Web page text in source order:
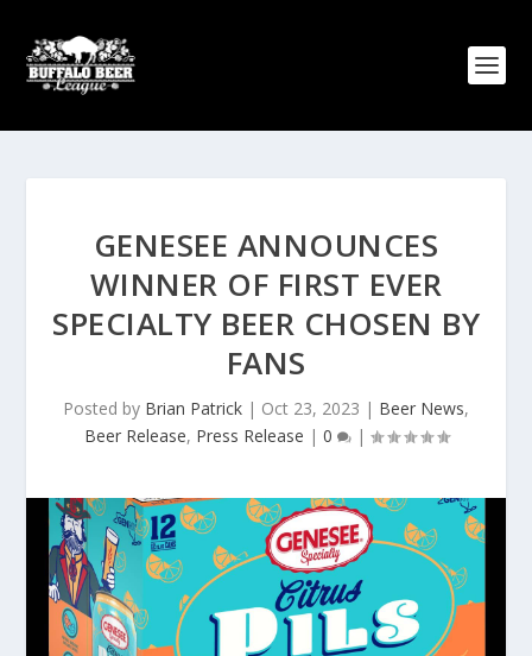
GENESEE ANNOUNCES
WINNER OF FIRST EVER
SPECIALTY BEER CHOSEN BY
FANS
Posted by Brian Patrick | Oct 23, 2023 | Beer News,
Beer Release, Press Release | 0 |